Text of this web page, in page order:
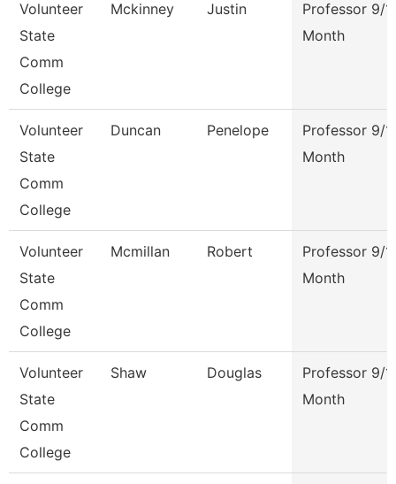
Volunteer
State
Comm
College
Mckinney Justin
Professor 9/
Month
Volunteer
State
Comm
College
Duncan Penelope
Professor 9/
Month
Volunteer
State
Comm
College
Mcmillan Robert
Professor 9/
Month
Volunteer
State
Comm
College
Shaw Douglas
Professor 9/
Month